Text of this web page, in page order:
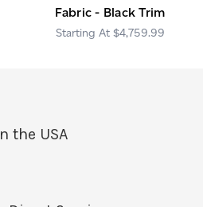
Fabric - Black Trim
$4,759.99
the USA